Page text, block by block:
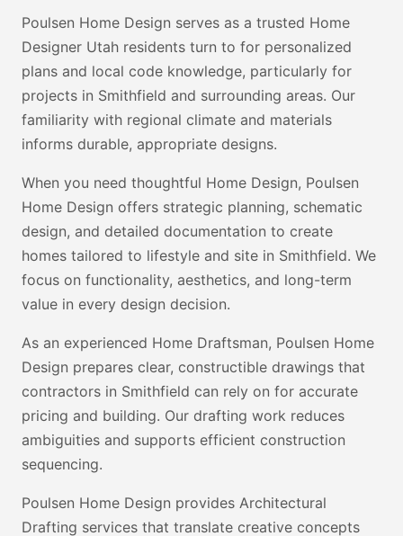
Poulsen Home Design serves as a trusted Home
Designer Utah residents turn to for personalized
plans and local code knowledge, particularly for
projects in Smithfield and surrounding areas. Our
familiarity with regional climate and materials
informs durable, appropriate designs.
When you need thoughtful Home Design, Poulsen
Home Design offers strategic planning, schematic
design, and detailed documentation to create
homes tailored to lifestyle and site in Smithfield. We
focus on functionality, aesthetics, and long-term
value in every design decision.
As an experienced Home Draftsman, Poulsen Home
Design prepares clear, constructible drawings that
contractors in Smithfield can rely on for accurate
pricing and building. Our drafting work reduces
ambiguities and supports efficient construction
sequencing.
Poulsen Home Design provides Architectural
Drafting services that translate creative concepts